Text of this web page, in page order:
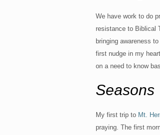
We have work to do
resistance to Biblical
bringing awareness
first nudge in my
on a need to know
Seasons
My first trip to Mt.
praying. The first